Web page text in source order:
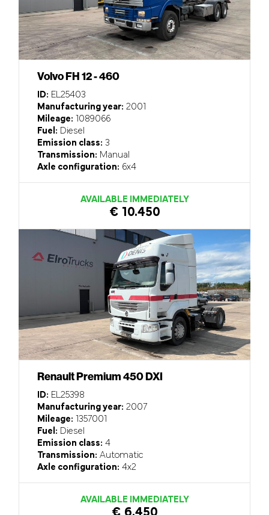
Volvo FH 12 - 460
ID: EL25403
Manufacturing year: 2001
Mileage: 1089066
Fuel: Diesel
Emission class: 3
Transmission: Manual
Axle configuration: 6x4
AVAILABLE IMMEDIATELY
€ 10.450
Renault Premium 450 DXI
ID: EL25398
Manufacturing year: 2007
Mileage: 1357001
Fuel: Diesel
Emission class: 4
Transmission: Automatic
Axle configuration: 4x2
AVAILABLE IMMEDIATELY